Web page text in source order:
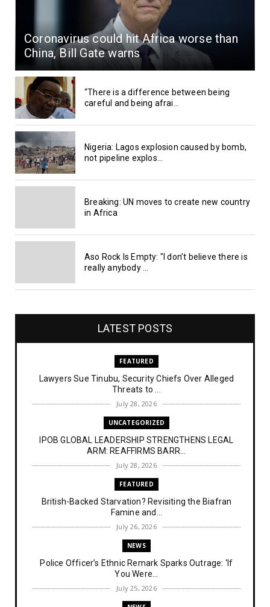
Coronavirus could hit Africa worse than
China, Bill Gate warns
“There is a difference between being
careful and being afrai...
Nigeria: Lagos explosion caused by bomb,
not pipeline explos...
Breaking: UN moves to create new country
in Africa
Aso Rock Is Empty: "I don’t believe there is
really anybody ...
LATEST POSTS
FEATURED
Lawyers Sue Tinubu, Security Chiefs Over Alleged
Threats to ...
July 28, 2026
UNCATEGORIZED
IPOB GLOBAL LEADERSHIP STRENGTHENS LEGAL
ARM: REAFFIRMS BARR...
July 28, 2026
FEATURED
British-Backed Starvation? Revisiting the Biafran
Famine and...
July 26, 2026
NEWS
Police Officer’s Ethnic Remark Sparks Outrage: ‘If
You Were...
July 25, 2026